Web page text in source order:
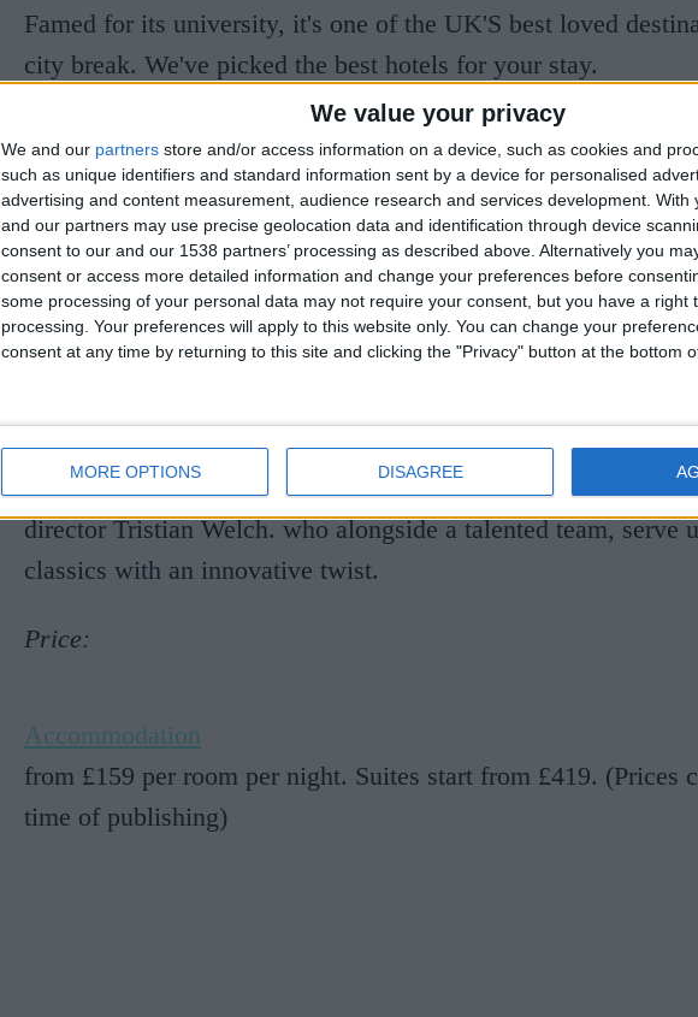
We value your privacy
We and our partners store and/or access information on a device, such as cookies and
such as unique identifiers and standard information sent by a device for personalised
advertising and content measurement, audience research and services development. With
and our partners may use precise geolocation data and identification through device
consent to our and our 1538 partners’ processing as described above. Alternatively you
consent or access more detailed information and change your preferences before
some processing of your personal data may not require your consent, but you have a right
processing. Your preferences will apply to this website only. You can change your
consent at any time by returning to this site and clicking the "Privacy" button at the bottom
MORE OPTIONS DISAGREE
Famed for its university, it's one of the UK'S best loved
city break. We've picked the best hotels for your stay.
A Cambridge Institution, the University Arms Hotel is
centre, on the edge of Parker's Piece. Its grand façade and
inviting interiors are thanks to renowned architect John
interior designer Martin Brudnizki. Luxury flows throughout-
design with wooden doorways, shiny brass, historic fireplaces
check-in to a suite with a terrace overlooking the park and
bathtub. Parker's Tavern, the hotel's restaurant, is headed up
director Tristian Welch. who alongside a talented team, serve
classics with an innovative twist.
Price:
Accommodation
from £159 per room per night. Suites start from £419. (Prices
time of publishing)